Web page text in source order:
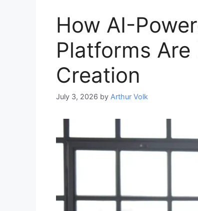
How AI-
Platforms
Creation
July 3, 2026 by Arthur Volk